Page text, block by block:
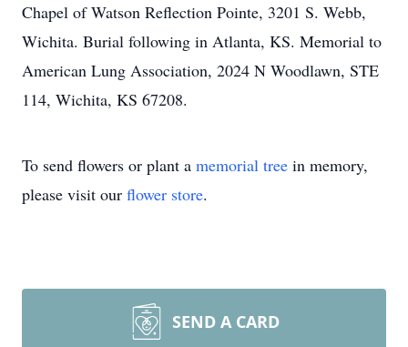
Chapel of Watson Reflection Pointe, 3201 S. Webb,
Wichita. Burial following in Atlanta, KS. Memorial to
American Lung Association, 2024 N Woodlawn, STE
114, Wichita, KS 67208.
To send flowers or plant a memorial tree in memory,
please visit our flower store.
SEND A CARD